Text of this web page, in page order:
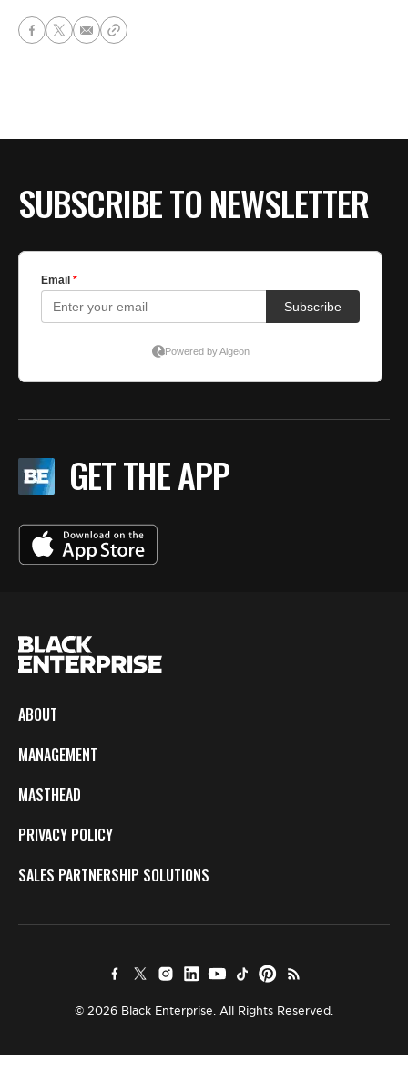
SUBSCRIBE TO NEWSLETTER
GET THE APP
ABOUT
MANAGEMENT
MASTHEAD
PRIVACY POLICY
SALES PARTNERSHIP SOLUTIONS
© 2026 Black Enterprise. All Rights Reserved.